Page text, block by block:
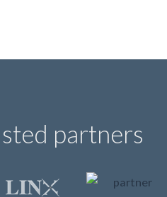
partners